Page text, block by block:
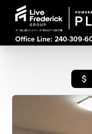
Office Line: 240-309-